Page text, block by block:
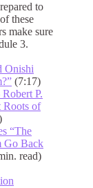
to
these
make sure
3.
Onishi
(7:17)
P.
Roots of
“The
Go Back
read)